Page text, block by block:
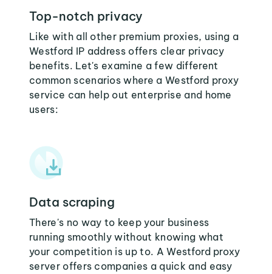
Top-notch privacy
Like with all other premium proxies, using a
Westford IP address offers clear privacy
benefits. Let's examine a few different
common scenarios where a Westford proxy
service can help out enterprise and home
users:
Data scraping
There's no way to keep your business
running smoothly without knowing what
your competition is up to. A Westford proxy
server offers companies a quick and easy